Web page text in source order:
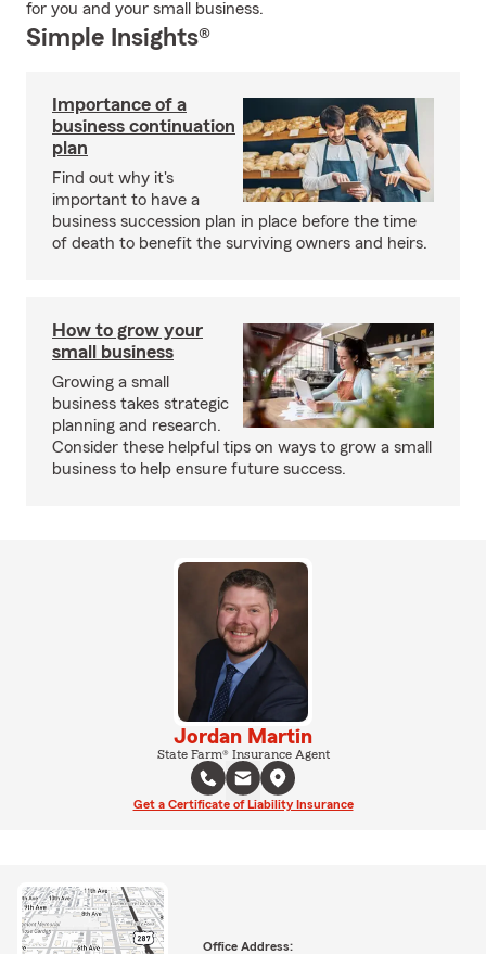
for you and your small business.
Simple Insights®
Importance of a
business continuation
plan
Find out why it's
important to have a
business succession plan in place before the time
of death to benefit the surviving owners and heirs.
How to grow your
small business
Growing a small
business takes strategic
planning and research.
Consider these helpful tips on ways to grow a small
business to help ensure future success.
Jordan Martin
State Farm® Insurance Agent
Get a Certificate of Liability Insurance
Office Address: